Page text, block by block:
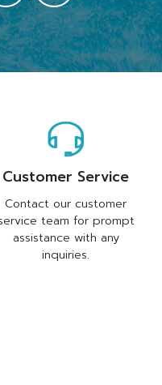
Customer Service
Contact our customer
team for prompt
assistance with any
inquiries.